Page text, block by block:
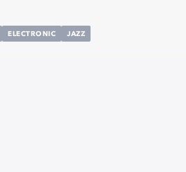
ELECTRONIC JAZZ